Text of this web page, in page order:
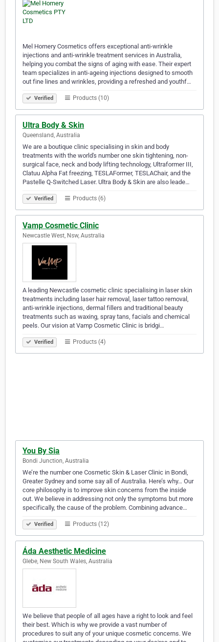
Mel Hornery Cosmetics offers exceptional anti-wrinkle
injections and anti-wrinkle treatment services in Australia,
helping you combat the signs of aging with ease. Their expert
team specializes in anti-ageing injections designed to smooth
out fine lines and wrinkles, providing a refreshed and youthf…
Verified Products (10)
Ultra Body & Skin
Queensland, Australia
We are a boutique clinic specialising in skin and body
treatments with the world's number one skin tightening, non-
surgical face, neck and body lifting technology, Ultraformer III,
Clatuu Alpha Fat freezing, TESLAFormer, TESLAChair, and the
Pastelle Q-Switched Laser. Ultra Body & Skin are also leade…
Verified Products (6)
Vamp Cosmetic Clinic
Newcastle West, Nsw, Australia
A leading Newcastle cosmetic clinic specialising in laser skin
treatments including laser hair removal, laser tattoo removal,
anti-wrinkle injections, dermal fillers and traditional beauty
treatments such as waxing, spray tans, facials and chemical
peels. Our vision at Vamp Cosmetic Clinic is bridgi…
Verified Products (4)
You By Sia
Bondi Junction, Australia
We’re the number one Cosmetic Skin & Laser Clinic in Bondi,
Greater Sydney and some say all of Australia. Here’s why… Our
core philosophy is to improve skin concerns from the inside
out. We believe in addressing not only the symptoms but more
specifically, the cause of the problem. Combining advance…
Verified Products (12)
Áda Aesthetic Medicine
Glebe, New South Wales, Australia
We believe that people of all ages have a right to look and feel
their best. Which is why we provide a vast number of
procedures to suit any of your unique cosmetic concerns. We